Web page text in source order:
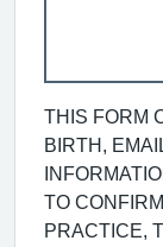
THIS FORM
BIRTH,
TO
PRACTICE,